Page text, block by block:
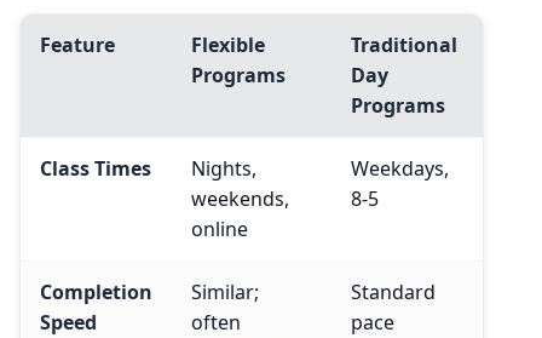
Feature
Flexible
Programs
Traditional
Day
Programs
Class Times
Nights,
weekends,
online
Weekdays,
8-5
Completion
Speed
Similar;
often
Standard
pace